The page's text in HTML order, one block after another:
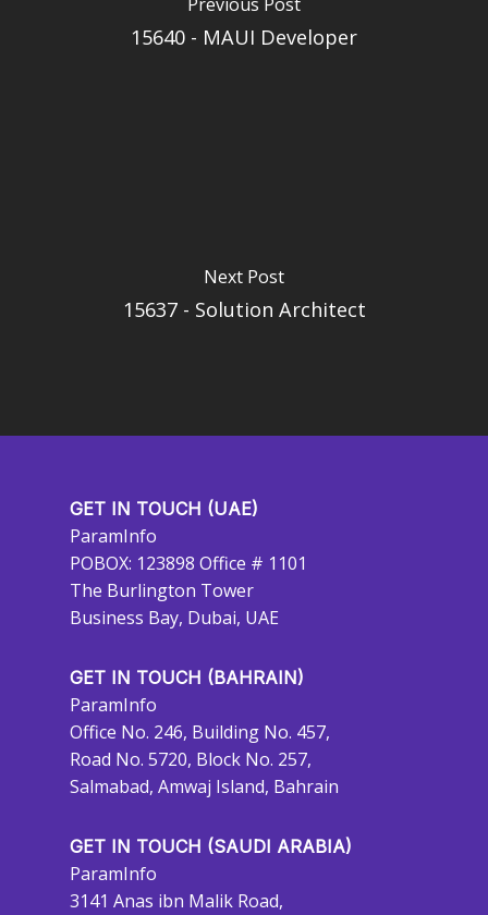
15640 - MAUI Developer
Next Post
15637 - Solution Architect
GET IN TOUCH (UAE)
ParamInfo
POBOX: 123898 Office # 1101
The Burlington Tower
Business Bay, Dubai, UAE
GET IN TOUCH (BAHRAIN)
ParamInfo
Office No. 246, Building No. 457,
Road No. 5720, Block No. 257,
Salmabad, Amwaj Island, Bahrain
GET IN TOUCH (SAUDI ARABIA)
ParamInfo
3141 Anas ibn Malik Road,